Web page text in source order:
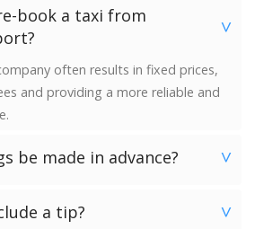
book a taxi from
>
often results in fixed prices,
and providing a more reliable and
be made in advance? >
a vehicle is reserved and we
a tip? >